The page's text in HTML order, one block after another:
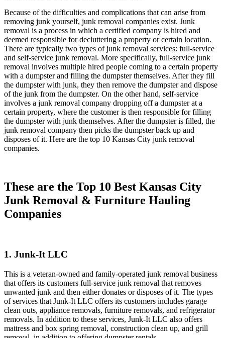
Because of the difficulties and complications that can arise from
removing junk yourself, junk removal companies exist. Junk
removal is a process in which a certified company is hired and
deemed responsible for decluttering a property or certain location.
There are typically two types of junk removal services: full-service
and self-service junk removal. More specifically, full-service junk
removal involves multiple hired people coming to a certain property
with a dumpster and filling the dumpster themselves. After they fill
the dumpster with junk, they then remove the dumpster and dispose
of the junk from the dumpster. On the other hand, self-service
involves a junk removal company dropping off a dumpster at a
certain property, where the customer is then responsible for filling
the dumpster with junk themselves. After the dumpster is filled, the
junk removal company then picks the dumpster back up and
disposes of it. Here are the top 10 Kansas City junk removal
companies.
These are the Top 10 Best Kansas City
Junk Removal & Furniture Hauling
Companies
1. Junk-It LLC
This is a veteran-owned and family-operated junk removal business
that offers its customers full-service junk removal that removes
unwanted junk and then either donates or disposes of it. The types
of services that Junk-It LLC offers its customers includes garage
clean outs, appliance removals, furniture removals, and refrigerator
removals. In addition to these services, Junk-It LLC also offers
mattress and box spring removal, construction clean up, and grill